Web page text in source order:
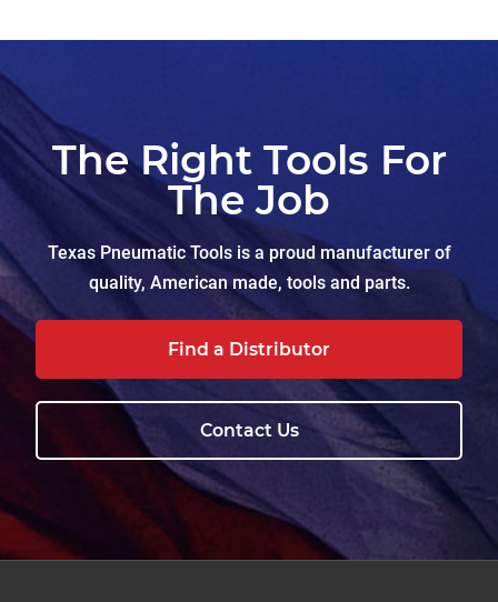
The Right Tools For
The Job
Texas Pneumatic Tools is a proud manufacturer of
quality, American made, tools and parts.
Find a Distributor
Contact Us